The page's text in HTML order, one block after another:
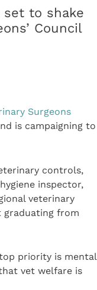
to shake
Council
Surgeons
is campaigning to
controls,
inspector,
veterinary
graduating from
priority is mental
vet welfare is